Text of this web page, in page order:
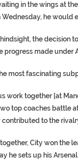
in the wings at
Wednesday, he
the decision
progress made under
most fascinating
work together [at
top coaches battle
to the
City won the
he sets up his